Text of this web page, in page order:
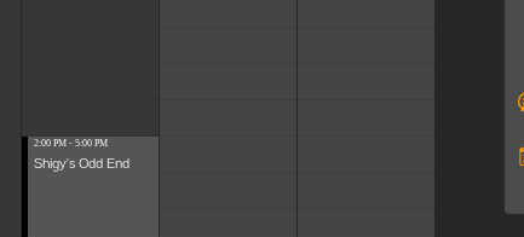
2:00 PM - 5:00 PM
Shigy's Odd End